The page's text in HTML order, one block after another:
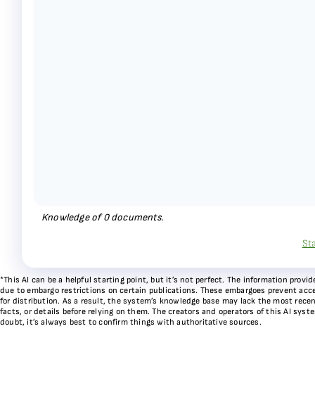
Knowledge of0documents.
*This AI can be a helpful starting point, but it’s not perfect. The information
due to embargo restrictions on certain publications. These embargoes prevent
for distribution. As a result, the system’s knowledge base may lack the most
facts, or details before relying on them. The creators and operators of this AI
doubt, it’s always best to confirm things with authoritative sources.